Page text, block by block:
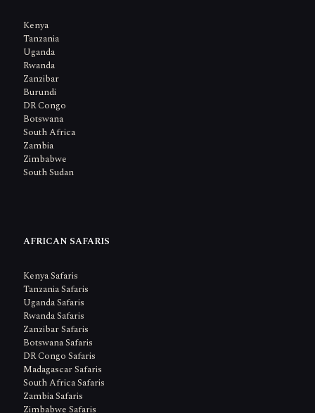
Kenya
Tanzania
Uganda
Rwanda
Zanzibar
Burundi
DR Congo
Botswana
South Africa
Zambia
Zimbabwe
South Sudan
AFRICAN SAFARIS
Kenya Safaris
Tanzania Safaris
Uganda Safaris
Rwanda Safaris
Zanzibar Safaris
Botswana Safaris
DR Congo Safaris
Madagascar Safaris
South Africa Safaris
Zambia Safaris
Zimbabwe Safaris